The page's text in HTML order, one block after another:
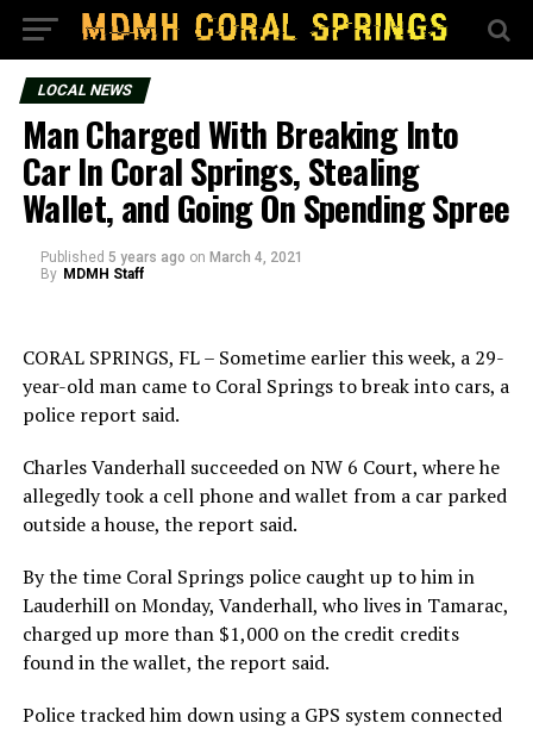
LOCAL NEWS
Man Charged With Breaking Into
Car In Coral Springs, Stealing
Wallet, and Going On Spending Spree
Published 5 years ago on March 4, 2021
By MDMH Staff
CORAL SPRINGS, FL – Sometime earlier this week, a 29-
year-old man came to Coral Springs to break into cars, a
police report said.
Charles Vanderhall succeeded on NW 6 Court, where he
allegedly took a cell phone and wallet from a car parked
outside a house, the report said.
By the time Coral Springs police caught up to him in
Lauderhill on Monday, Vanderhall, who lives in Tamarac,
charged up more than $1,000 on the credit credits
found in the wallet, the report said.
Police tracked him down using a GPS system connected